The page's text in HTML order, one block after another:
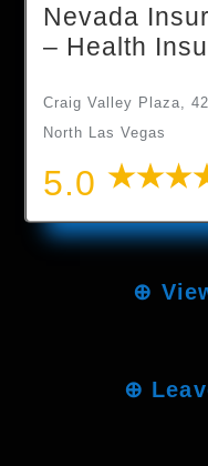
Nevada
– Health
Craig Valley Plaza,
North Las Vegas
5.0
⊕
⊕